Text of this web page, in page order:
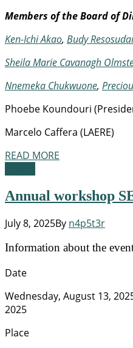
Members of the Board of
Ken-Ichi Akao, Budy
Sheila Marie Cavanagh
Nnemeka Chukwuone,
Phoebe Koundouri
Marcelo Caffera (LAERE)
READ MORE
Annual workshop
July 8, 2025By n4p5t3r
Information about the
Date
Wednesday, August 13,
2025
Place